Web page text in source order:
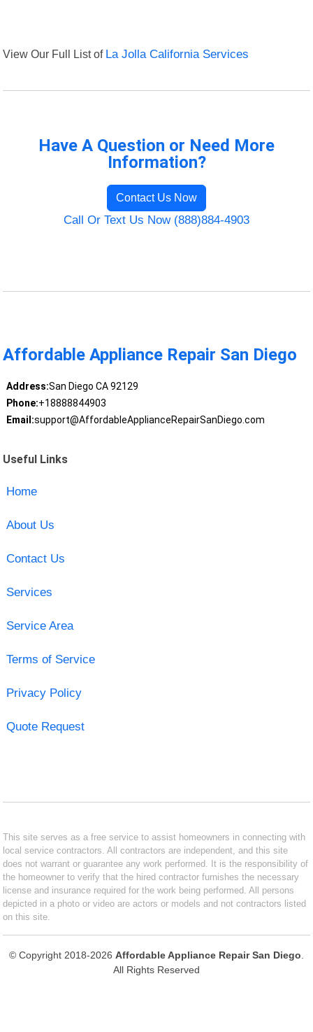
View Our Full List of La Jolla California Services
Have A Question or Need More
Information?
Contact Us Now
Call Or Text Us Now (888)884-4903
Affordable Appliance Repair San Diego
Address:San Diego CA 92129
Phone:+18888844903
Email:support@AffordableApplianceRepairSanDiego.com
Useful Links
Home
About Us
Contact Us
Services
Service Area
Terms of Service
Privacy Policy
Quote Request
This site serves as a free service to assist homeowners in connecting with
local service contractors. All contractors are independent, and this site
does not warrant or guarantee any work performed. It is the responsibility of
the homeowner to verify that the hired contractor furnishes the necessary
license and insurance required for the work being performed. All persons
depicted in a photo or video are actors or models and not contractors listed
on this site.
© Copyright 2018-2026 Affordable Appliance Repair San Diego
All Rights Reserved